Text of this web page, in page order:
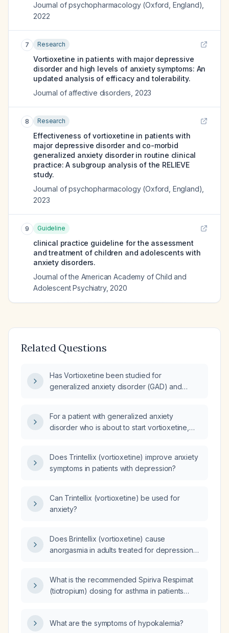
Journal of psychopharmacology (Oxford, England)
2022
7 Research
Vortioxetine in patients with major depressive
disorder and high levels of anxiety symptoms: An
updated analysis of efficacy and tolerability.
Journal of affective disorders 2023
8 Research
Effectiveness of vortioxetine in patients with
major depressive disorder and co-morbid
generalized anxiety disorder in routine clinical
practice: A subgroup analysis of the RELIEVE
study.
Journal of psychopharmacology (Oxford, England)
2023
9 Guideline
clinical practice guideline for the assessment
and treatment of children and adolescents with
anxiety disorders.
Journal of the American Academy of Child and
Adolescent Psychiatry, 2020
Related Questions
Has Vortioxetine been studied for
generalized anxiety disorder (GAD) and
For a patient with generalized anxiety
disorder who is about to start vortioxetine,
any of these supplements interact with
vortioxetine?
Does Trintellix (vortioxetine) improve anxiety
symptoms in patients with depression?
Can Trintellix (vortioxetine) be used for
anxiety?
Does Brintellix (vortioxetine) cause
anorgasmia in adults treated for depression
What is the recommended Spiriva Respimat
(tiotropium) dosing for asthma in patients
What are the symptoms of hypokalemia?